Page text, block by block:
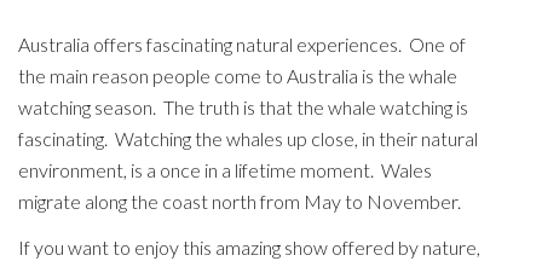
Australia offers fascinating natural experiences. One of
the main reason people come to Australia is the whale
watching season. The truth is that the whale watching is
fascinating. Watching the whales up close, in their natural
environment, is a once in a lifetime moment. Wales
migrate along the coast north from May to November.
If you want to enjoy this amazing show offered by nature,